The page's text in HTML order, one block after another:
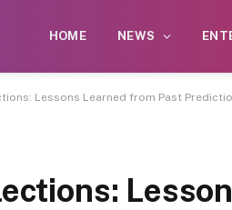
HOME NEWS
Lessons Learned from Past